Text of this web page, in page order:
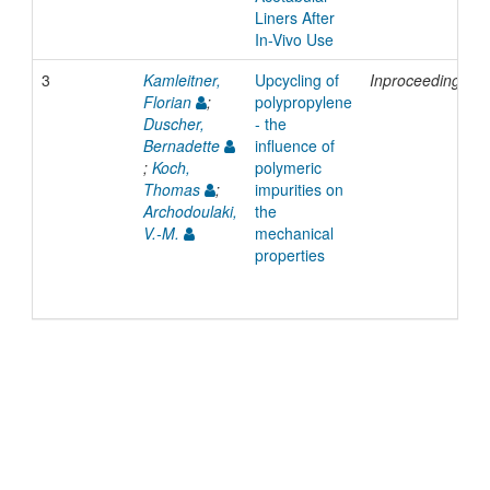
Liners After
In-Vivo Use
3
Kamleitner,
Florian
;
Duscher,
Bernadette
; Koch,
Thomas
;
Archodoulaki,
V.-M.
Upcycling of
polypropylene
- the
influence of
polymeric
impurities on
the
mechanical
properties
Inproceedings